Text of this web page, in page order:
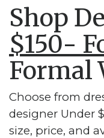
Shop
$150-
Formal
Choose from
designer Under
size, price, and